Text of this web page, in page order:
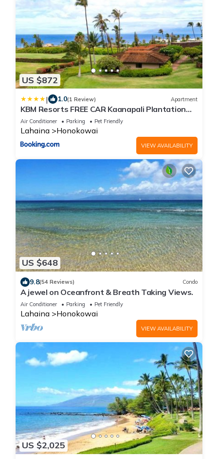
US $872
| 1.0(1 Review) Apartment
KBM Resorts FREE CAR Kaanapali Plantation
Villa 3-Bedroom Condo with Short Walk to
Beach Includes Beach Gear KPL-28
Air Conditioner Parking Pet Friendly
Lahaina Honokowai
VIEW AVAILABILITY
US $648
9.8(54 Reviews) Condo
A jewel on Oceanfront & Breath Taking Views.
Air Conditioner Parking Pet Friendly
Lahaina Honokowai
VIEW AVAILABILITY
US $2,025